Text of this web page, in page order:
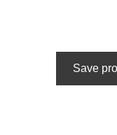
Save